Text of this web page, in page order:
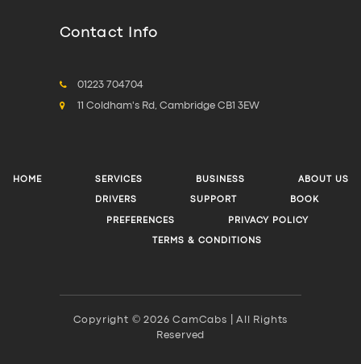
Contact Info
01223 704704
11 Coldham's Rd, Cambridge CB1 3EW
HOME SERVICES BUSINESS ABOUT US
DRIVERS SUPPORT BOOK
PREFERENCES PRIVACY POLICY
TERMS & CONDITIONS
Copyright © 2026 CamCabs | All Rights
Reserved